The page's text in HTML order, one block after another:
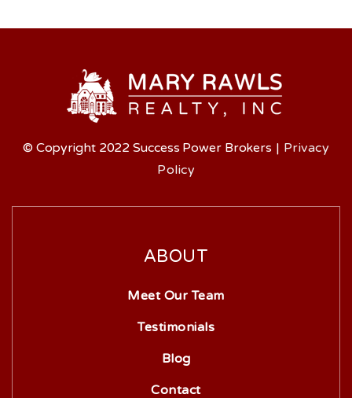
© Copyright 2022 Success Power Brokers | Privacy
Policy
ABOUT
Meet Our Team
Testimonials
Blog
Contact